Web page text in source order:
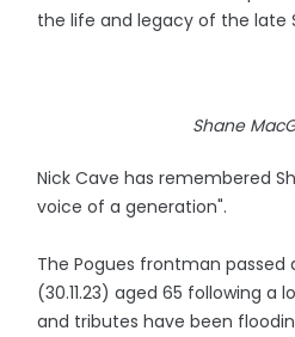
the life and legacy of the late
Shane
Nick Cave has remembered
voice of a generation".
The Pogues frontman passed
(30.11.23) aged 65 following a
and tributes have been